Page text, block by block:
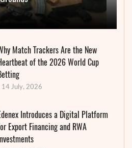
Match Trackers Are the New
of the 2026 World Cup
14 July, 2026
Introduces a Digital Platform
Export Financing and RWA
Investments